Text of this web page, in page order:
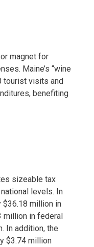
magnet for
Maine’s “wine
tourist visits and
benefiting
sizeable tax
levels. In
$36.18 million in
million in federal
In addition, the
$3.74 million